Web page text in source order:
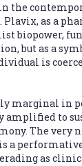
the
as a
biopower,
but as a
is
marginal in
amplified to
The very
a
as